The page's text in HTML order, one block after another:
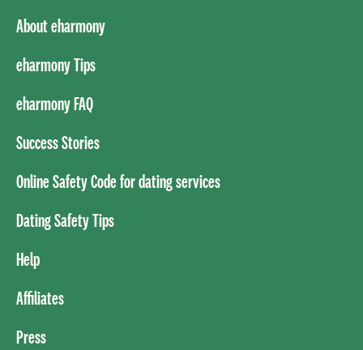
About eharmony
eharmony Tips
eharmony FAQ
Success Stories
Online Safety Code for dating services
Dating Safety Tips
Help
Affiliates
Press